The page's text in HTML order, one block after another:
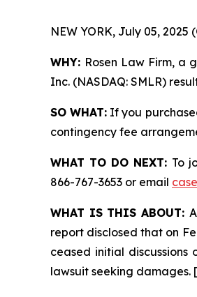
NEW YORK, July 05, 2025
WHY: Rosen Law Firm, a
Inc. (NASDAQ: SMLR)
SO WHAT: If you
contingency fee
WHAT TO DO NEXT: To
866-767-3653 or email
WHAT IS THIS ABOUT:
report disclosed that on
ceased initial
lawsuit seeking damages.